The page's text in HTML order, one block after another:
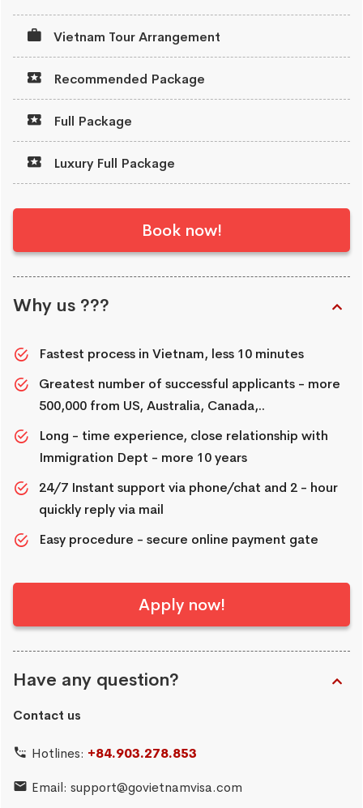
Vietnam Tour Arrangement
Recommended Package
Full Package
Luxury Full Package
Book now!
Why us ???
Fastest process in Vietnam, less 10 minutes
Greatest number of successful applicants - more
500,000 from US, Australia, Canada,..
Long - time experience, close relationship with
Immigration Dept - more 10 years
24/7 Instant support via phone/chat and 2 - hour
quickly reply via mail
Easy procedure - secure online payment gate
Apply now!
Have any question?
Contact us
Hotlines: +84.903.278.853
Email: support@govietnamvisa.com